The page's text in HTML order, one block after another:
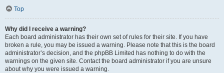
Top
Why did I receive a warning?
Each board administrator has their own set of rules for their site. If you have
broken a rule, you may be issued a warning. Please note that this is the board
administrator’s decision, and the phpBB Limited has nothing to do with the
warnings on the given site. Contact the board administrator if you are unsure
about why you were issued a warning.